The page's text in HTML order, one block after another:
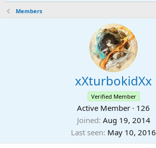
Members
xXturbokidXx
Verified Member
Active Member · 126
Joined Aug 19, 2014
Last seen May 10, 2016